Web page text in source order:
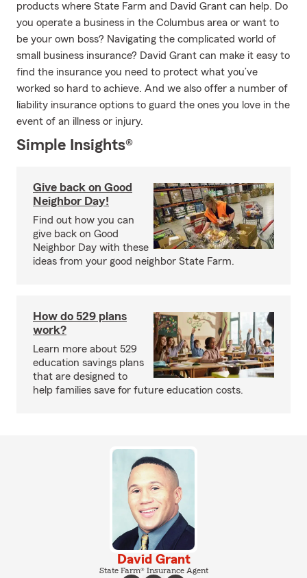
products where State Farm and David Grant can help. Do
you operate a business in the Columbus area or want to
be your own boss? Navigating the complicated world of
small business insurance? David Grant can make it easy to
find the insurance you need to protect what you’ve
worked so hard to achieve. And we also offer a number of
liability insurance options to guard the ones you love in the
event of an illness or injury.
Simple Insights®
Give back on Good
Neighbor Day!
Find out how you can
give back on Good
Neighbor Day with these
ideas from your good neighbor State Farm.
How do 529 plans
work?
Learn more about 529
education savings plans
that are designed to
help families save for future education costs.
David Grant
State Farm® Insurance Agent